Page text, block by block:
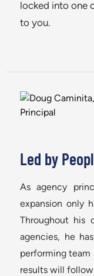
locked into one
to you.
Led by
As agency
expansion only
Throughout his
agencies, he
performing team
results will